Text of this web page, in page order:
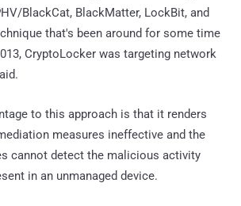
BlackCat, BlackMatter, LockBit, and
that's been around for some time
CryptoLocker was targeting network
to this approach is that it renders
measures ineffective and the
cannot detect the malicious activity
in an unmanaged device.